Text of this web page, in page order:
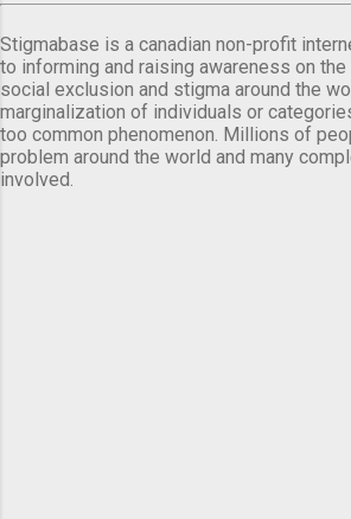
Stigmabase is a canadian non-profit
to informing and raising awareness on
social exclusion and stigma around the
marginalization of individuals or
too common phenomenon. Millions of
problem around the world and many
involved.